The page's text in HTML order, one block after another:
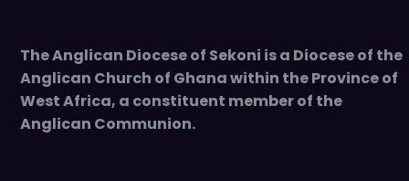
The Anglican Diocese of Sekoni is a Diocese of the
Anglican Church of Ghana within the Province of
West Africa, a constituent member of the
Anglican Communion.